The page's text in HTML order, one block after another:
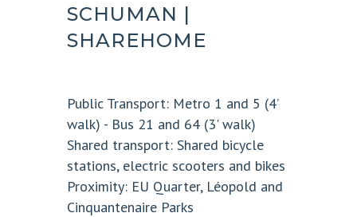
SCHUMAN |
SHAREHOME
Public Transport: Metro 1 and 5 (4’
walk) - Bus 21 and 64 (3' walk)
Shared transport: Shared bicycle
stations, electric scooters and bikes
Proximity: EU Quarter, Léopold and
Cinquantenaire Parks